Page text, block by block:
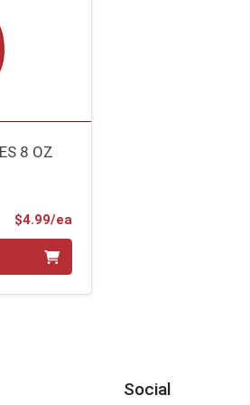
8 OZ
$4.99/eaProduct Price
Social